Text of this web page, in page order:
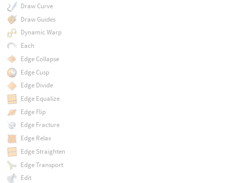
Draw Curve
Draw Guides
Dynamic Warp
Each
Edge Collapse
Edge Cusp
Edge Divide
Edge Equalize
Edge Flip
Edge Fracture
Edge Relax
Edge Straighten
Edge Transport
Edit